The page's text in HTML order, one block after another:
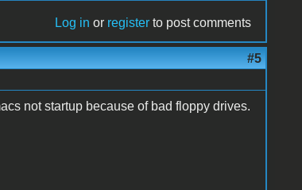
Log in or register to post comments
#5
not startup because of bad floppy drives.